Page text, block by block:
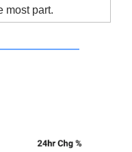
most part.